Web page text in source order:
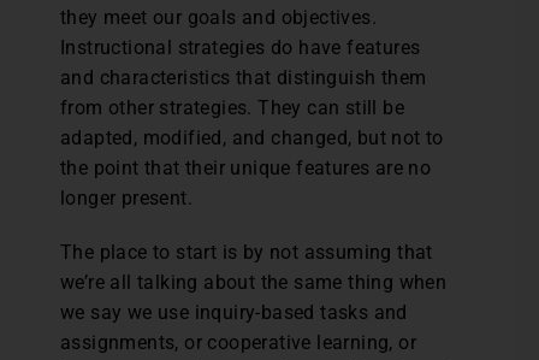
they meet our goals and objectives.
Instructional strategies do have features
and characteristics that distinguish them
from other strategies. They can still be
adapted, modified, and changed, but not to
the point that their unique features are no
longer present.
The place to start is by not assuming that
we’re all talking about the same thing when
we say we use inquiry-based tasks and
assignments, or cooperative learning, or